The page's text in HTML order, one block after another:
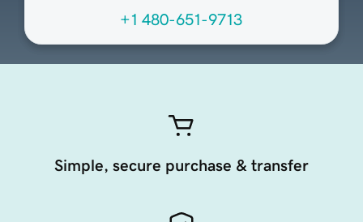
+1 480-651-9713
Simple, secure purchase & transfer